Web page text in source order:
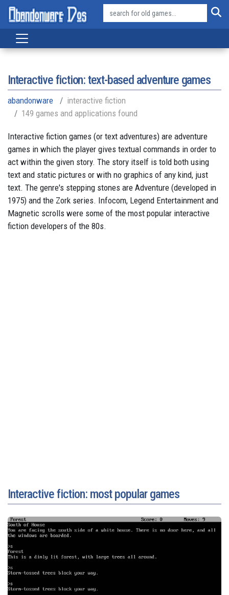
Interactive fiction: text-based adventure games
abandonware
interactive fiction
149 games and applications found
Interactive fiction games (or text adventures) are adventure
games in which the player gives textual commands in order to
act within the given story. The story itself is told both using
text and static pictures or with no graphics of any kind, just
text. The genre's stepping stones are Adventure (developed in
1975) and the Zork series. Infocom, Legend Entertainment and
Magnetic scrolls were some of the most popular interactive
fiction developers of the 80s.
Interactive fiction: most popular games